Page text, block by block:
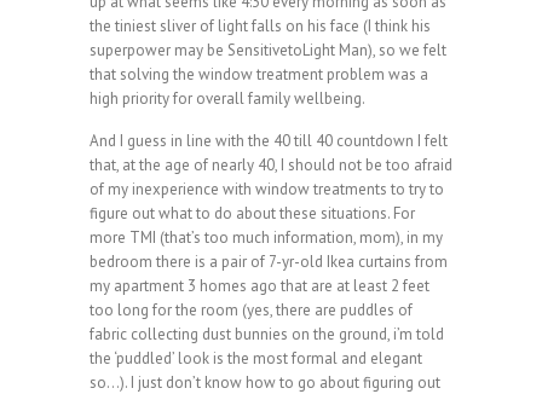
the tiniest sliver of light falls on his face (I think his
superpower may be SensitivetoLight Man), so we felt
that solving the window treatment problem was a
high priority for overall family wellbeing.
And I guess in line with the 40 till 40 countdown I felt
that, at the age of nearly 40, I should not be too afraid
of my inexperience with window treatments to try to
figure out what to do about these situations. For
more TMI (that’s too much information, mom), in my
bedroom there is a pair of 7-yr-old Ikea curtains from
my apartment 3 homes ago that are at least 2 feet
too long for the room (yes, there are puddles of
fabric collecting dust bunnies on the ground, i’m told
the ‘puddled’ look is the most formal and elegant
so…). I just don’t know how to go about figuring out